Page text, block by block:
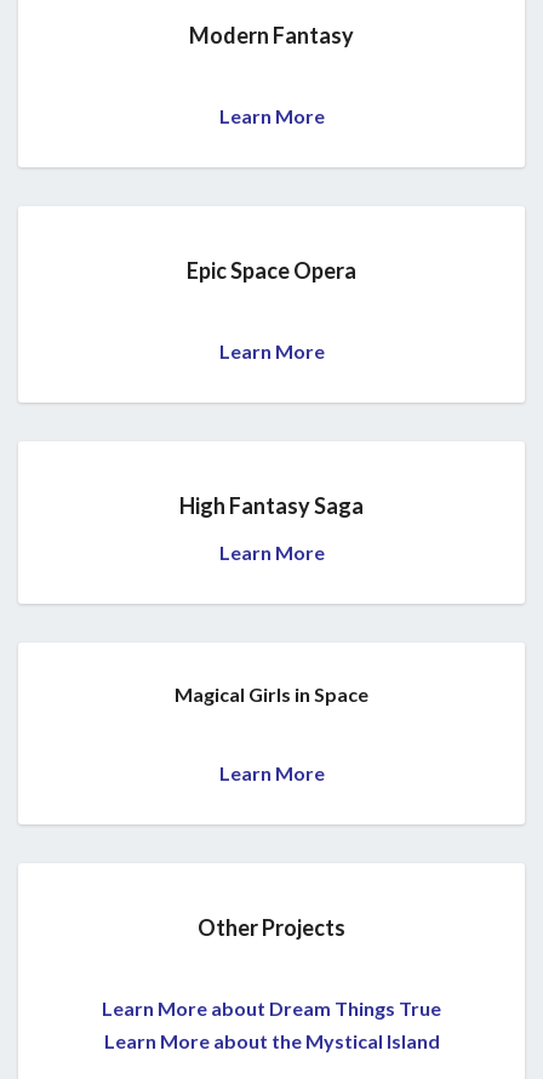
Modern Fantasy
Learn More
Epic Space Opera
Learn More
High Fantasy Saga
Learn More
Magical Girls in Space
Learn More
Other Projects
Learn More about Dream Things True
Learn More about the Mystical Island